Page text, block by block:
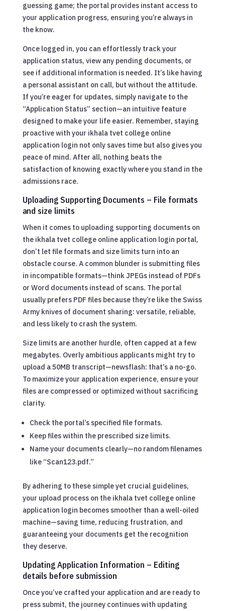
guessing game; the portal provides instant access to
your application progress, ensuring you’re always in
the know.
Once logged in, you can effortlessly track your
application status, view any pending documents, or
see if additional information is needed. It’s like having
a personal assistant on call, but without the attitude.
If you’re eager for updates, simply navigate to the
“Application Status” section—an intuitive feature
designed to make your life easier. Remember, staying
proactive with your ikhala tvet college online
application login not only saves time but also gives you
peace of mind. After all, nothing beats the
satisfaction of knowing exactly where you stand in the
admissions race.
Uploading Supporting Documents – File formats
and size limits
When it comes to uploading supporting documents on
the ikhala tvet college online application login portal,
don’t let file formats and size limits turn into an
obstacle course. A common blunder is submitting files
in incompatible formats—think JPEGs instead of PDFs
or Word documents instead of scans. The portal
usually prefers PDF files because they’re like the Swiss
Army knives of document sharing: versatile, reliable,
and less likely to crash the system.
Size limits are another hurdle, often capped at a few
megabytes. Overly ambitious applicants might try to
upload a 50MB transcript—newsflash: that’s a no-go.
To maximize your application experience, ensure your
files are compressed or optimized without sacrificing
clarity.
Check the portal’s specified file formats.
Keep files within the prescribed size limits.
Name your documents clearly—no random filenames
like “Scan123.pdf.”
By adhering to these simple yet crucial guidelines,
your upload process on the ikhala tvet college online
application login becomes smoother than a well-oiled
machine—saving time, reducing frustration, and
guaranteeing your documents get the recognition
they deserve.
Updating Application Information – Editing
details before submission
Once you’ve crafted your application and are ready to
press submit, the journey continues with updating